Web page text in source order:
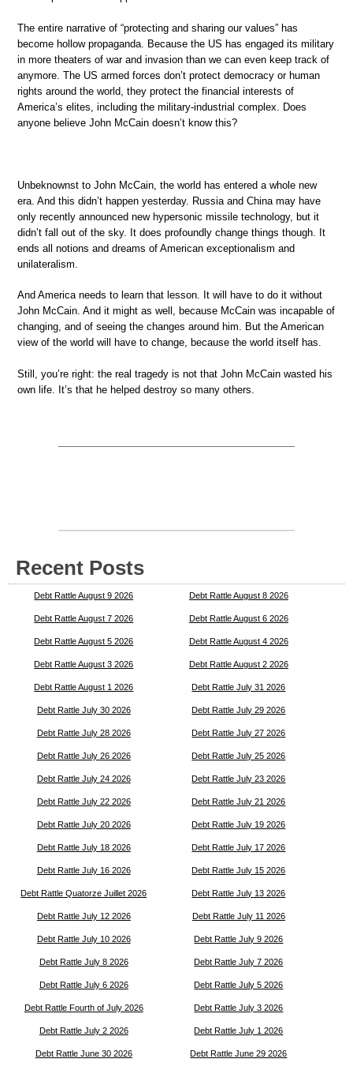
The entire narrative of “protecting and sharing our values” has
become hollow propaganda. Because the US has engaged its military
in more theaters of war and invasion than we can even keep track of
anymore. The US armed forces don’t protect democracy or human
rights around the world, they protect the financial interests of
America’s elites, including the military-industrial complex. Does
anyone believe John McCain doesn’t know this?
Unbeknownst to John McCain, the world has entered a whole new
era. And this didn’t happen yesterday. Russia and China may have
only recently announced new hypersonic missile technology, but it
didn’t fall out of the sky. It does profoundly change things though. It
ends all notions and dreams of American exceptionalism and
unilateralism.
And America needs to learn that lesson. It will have to do it without
John McCain. And it might as well, because McCain was incapable of
changing, and of seeing the changes around him. But the American
view of the world will have to change, because the world itself has.
Still, you’re right: the real tragedy is not that John McCain wasted his
own life. It’s that he helped destroy so many others.
Recent Posts
Debt Rattle August 9 2026 Debt Rattle August 8 2026
Debt Rattle August 7 2026 Debt Rattle August 6 2026
Debt Rattle August 5 2026 Debt Rattle August 4 2026
Debt Rattle August 3 2026 Debt Rattle August 2 2026
Debt Rattle August 1 2026 Debt Rattle July 31 2026
Debt Rattle July 30 2026 Debt Rattle July 29 2026
Debt Rattle July 28 2026 Debt Rattle July 27 2026
Debt Rattle July 26 2026 Debt Rattle July 25 2026
Debt Rattle July 24 2026 Debt Rattle July 23 2026
Debt Rattle July 22 2026 Debt Rattle July 21 2026
Debt Rattle July 20 2026 Debt Rattle July 19 2026
Debt Rattle July 18 2026 Debt Rattle July 17 2026
Debt Rattle July 16 2026 Debt Rattle July 15 2026
Debt Rattle Quatorze Juillet 2026 Debt Rattle July 13 2026
Debt Rattle July 12 2026 Debt Rattle July 11 2026
Debt Rattle July 10 2026 Debt Rattle July 9 2026
Debt Rattle July 8 2026 Debt Rattle July 7 2026
Debt Rattle July 6 2026 Debt Rattle July 5 2026
Debt Rattle Fourth of July 2026 Debt Rattle July 3 2026
Debt Rattle July 2 2026 Debt Rattle July 1 2026
Debt Rattle June 30 2026 Debt Rattle June 29 2026